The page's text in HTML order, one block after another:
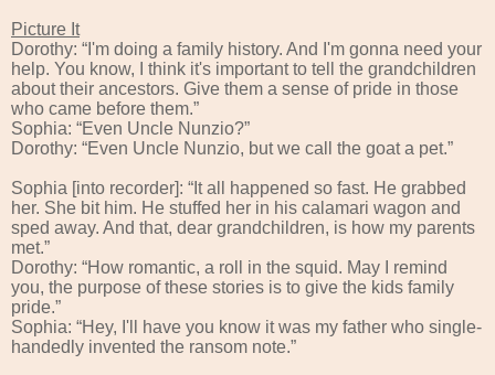
Picture It
Dorothy: “I'm doing a family history. And I'm gonna need your
help. You know, I think it's important to tell the grandchildren
about their ancestors. Give them a sense of pride in those
who came before them.”
Sophia: “Even Uncle Nunzio?”
Dorothy: “Even Uncle Nunzio, but we call the goat a pet.”
Sophia [into recorder]: “It all happened so fast. He grabbed
her. She bit him. He stuffed her in his calamari wagon and
sped away. And that, dear grandchildren, is how my parents
met.”
Dorothy: “How romantic, a roll in the squid. May I remind
you, the purpose of these stories is to give the kids family
pride.”
Sophia: “Hey, I'll have you know it was my father who single-
handedly invented the ransom note.”